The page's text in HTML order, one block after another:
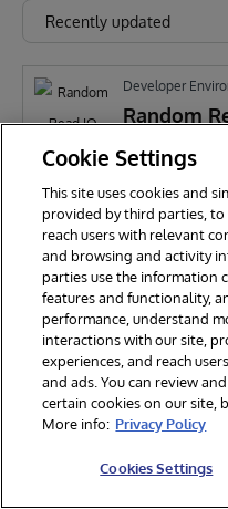
Recently updated
Developer
Random
A Anthony Pepper
© 2026 InterSystems
Cookies Settings
Cookie Settings
This site uses cookies and
provided by third parties,
reach users with relevant
and browsing and activity
parties use the information
features and functionality,
performance, understand
interactions with our site,
experiences, and reach
and ads. You can review
certain cookies on our site,
More info: Privacy Policy
Cookies Settings